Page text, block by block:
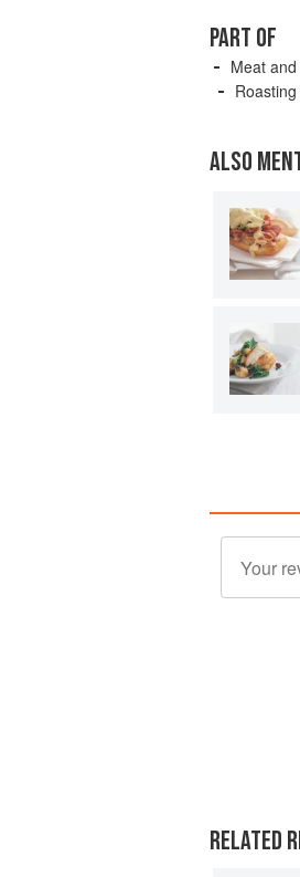
PART OF
Meat
Roasting
ALSO
RELATED